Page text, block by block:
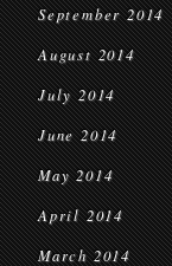
September 2014
August 2014
July 2014
June 2014
May 2014
April 2014
March 2014